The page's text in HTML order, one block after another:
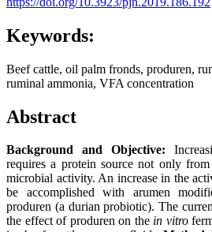
Keywords:
Beef cattle, oil palm fronds, produren,
ruminal ammonia, VFA concentration
Abstract
Background and Objective:
requires a protein source not only
microbial activity. An increase in the
be accomplished with arumen
produren (a durian probiotic). The
the effect of produren on the in vitro